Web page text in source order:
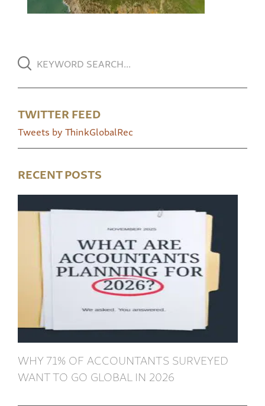
TWITTER FEED
Tweets by ThinkGlobalRec
RECENT POSTS
WHY 71% OF ACCOUNTANTS SURVEYED
WANT TO GO GLOBAL IN 2026